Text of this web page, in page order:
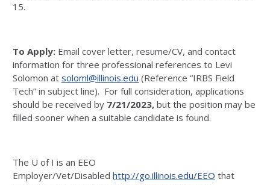
15.
To Apply: Email cover letter, resume/CV, and contact
information for three professional references to Levi
Solomon at soloml@illinois.edu (Reference “IRBS Field
Tech” in subject line). For full consideration, applications
should be received by 7/21/2023, but the position may be
filled sooner when a suitable candidate is found.
The U of I is an EEO
Employer/Vet/Disabled http://go.illinois.edu/EEO that